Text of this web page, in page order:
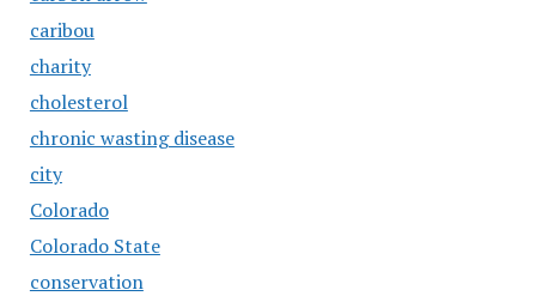
caribou
charity
cholesterol
chronic wasting disease
city
Colorado
Colorado State
conservation